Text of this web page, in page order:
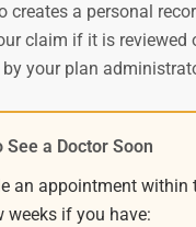
creates a personal
claim if it is reviewed
your plan
See a Doctor Soon
an appointment within
weeks if you have: